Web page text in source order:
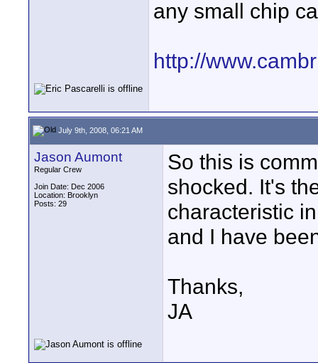
any small chip
http://
July 9th, 2008, 06:21 AM
Jason Aumont
Regular Crew
Join Date: Dec 2006
Location: Brooklyn
Posts: 29
So this is
shocked. It's
characteristic
and I have
Thanks,
JA